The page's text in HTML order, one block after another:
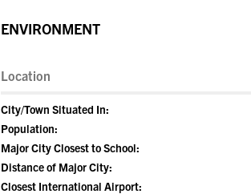
ENVIRONMENT
Location
City/Town Situated In:
Population:
Major City Closest to School:
Distance of Major City:
Closest International Airport: